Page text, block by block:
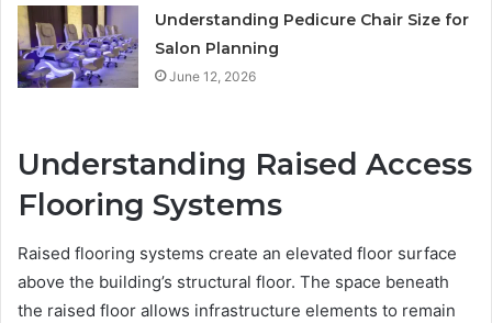
Understanding Pedicure Chair Size for
Salon Planning
June 12, 2026
Understanding Raised Access
Flooring Systems
Raised flooring systems create an elevated floor surface
above the building’s structural floor. The space beneath
the raised floor allows infrastructure elements to remain